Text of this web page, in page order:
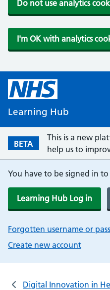
Do not use analytics
I'm OK with analytics
Learning Hub
BETA
This is a new
help us to
You have to be signed in to
Learning Hub Log in
Forgotten username or
Create new account
Digital Innovation in